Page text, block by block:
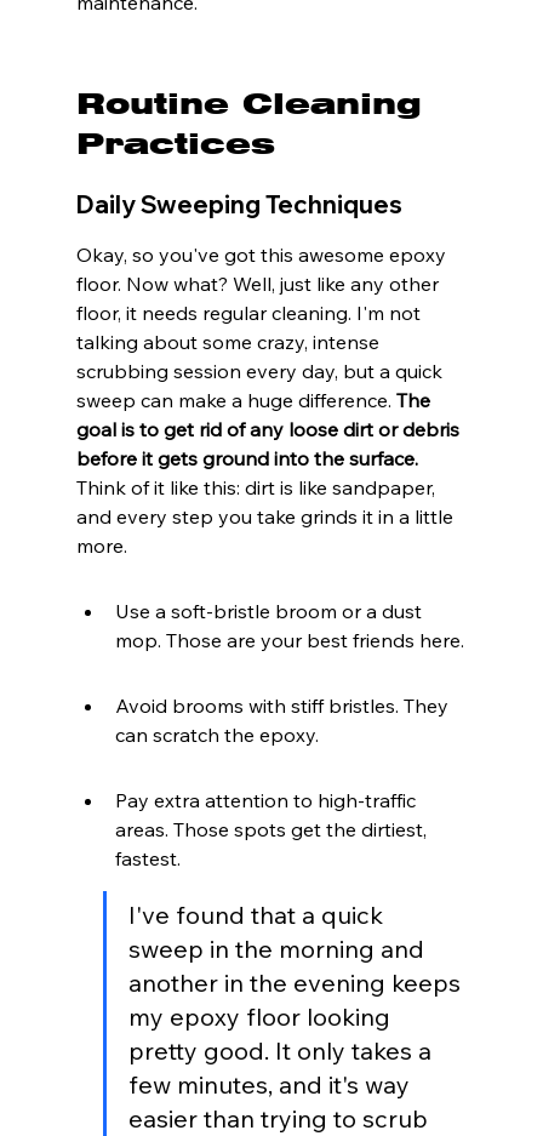
Routine Cleaning
Practices
Daily Sweeping Techniques
Okay, so you've got this awesome epoxy
floor. Now what? Well, just like any other
floor, it needs regular cleaning. I'm not
talking about some crazy, intense
scrubbing session every day, but a quick
sweep can make a huge difference. The
goal is to get rid of any loose dirt or debris
before it gets ground into the surface.
Think of it like this: dirt is like sandpaper,
and every step you take grinds it in a little
more.
Use a soft-bristle broom or a dust
mop. Those are your best friends here.
Avoid brooms with stiff bristles. They
can scratch the epoxy.
Pay extra attention to high-traffic
areas. Those spots get the dirtiest,
fastest.
I've found that a quick
sweep in the morning and
another in the evening keeps
my epoxy floor looking
pretty good. It only takes a
few minutes, and it's way
easier than trying to scrub